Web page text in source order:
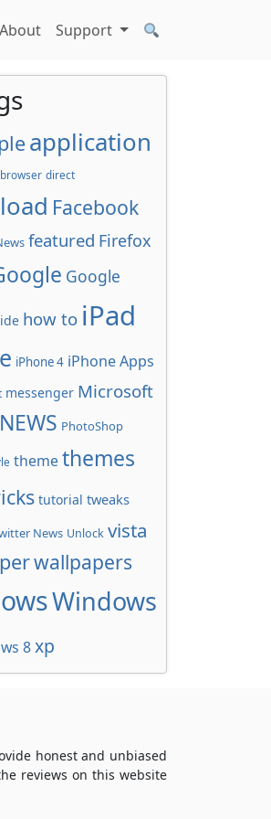
About Support
application
browser direct
Facebook
featured Firefox
Google
how to iPad
iPhone 4 iPhone Apps
messenger Microsoft
NEWS PhotoShop
themethemes
tutorial tweaks
News Unlock vista
wallpapers
Windows
8xp
honest and unbiased
reviews on this website